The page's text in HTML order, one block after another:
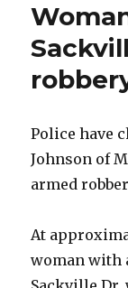
Police have
Johnson of
armed
At
woman with